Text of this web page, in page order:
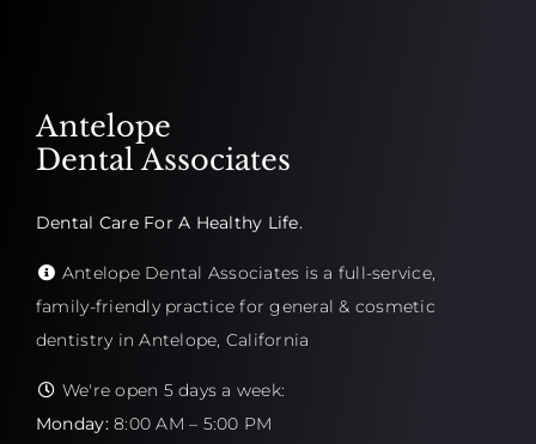
Antelope
Dental Associates
Dental Care For A Healthy Life.
Antelope Dental Associates is a full-service,
family-friendly practice for general & cosmetic
dentistry in Antelope, California
We're open 5 days a week:
Monday:8:00 AM – 5:00 PM